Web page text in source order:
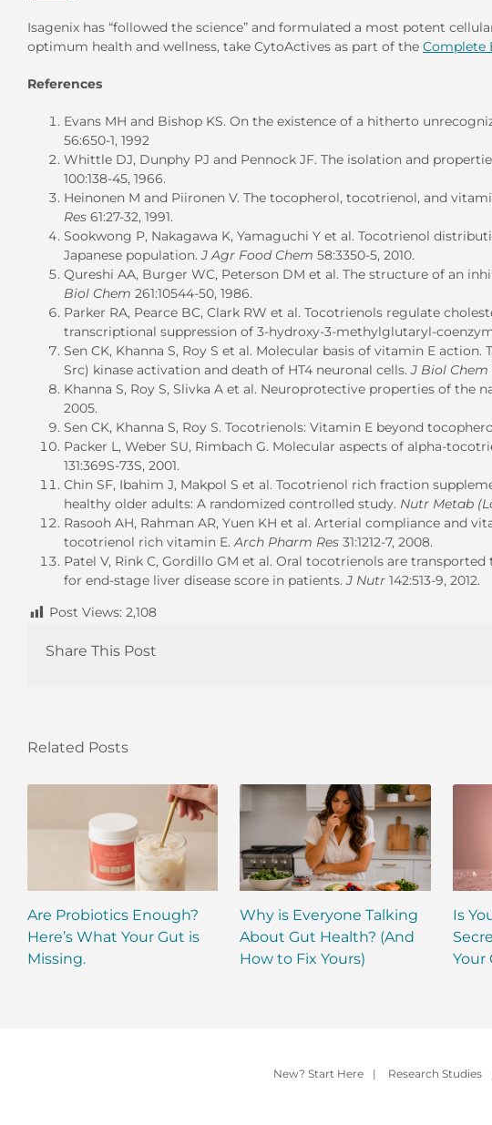
Isagenix has “followed the science” and formulated a most potent
optimum health and wellness, take CytoActives as part of the Complete
References
Evans MH and Bishop KS. On the existence of a hitherto
56:650-1, 1992
Whittle DJ, Dunphy PJ and Pennock JF. The isolation and
100:138-45, 1966.
Heinonen M and Piironen V. The tocopherol, tocotrienol, and
Res 61:27-32, 1991.
Sookwong P, Nakagawa K, Yamaguchi Y et al. Tocotrienol
Japanese population.J Agr Food Chem 58:3350-5, 2010.
Qureshi AA, Burger WC, Peterson DM et al. The structure of an
Biol Chem 261:10544-50, 1986.
Parker RA, Pearce BC, Clark RW et al. Tocotrienols regulate
transcriptional suppression of 3-hydroxy-3-methylglutaryl-
Sen CK, Khanna S, Roy S et al. Molecular basis of vitamin E
Src) kinase activation and death of HT4 neuronal cells.J Biol Chem
Khanna S, Roy S, Slivka A et al. Neuroprotective properties of the
2005.
Sen CK, Khanna S, Roy S. Tocotrienols: Vitamin E beyond
Packer L, Weber SU, Rimbach G. Molecular aspects of alpha-
131:369S-73S, 2001.
Chin SF, Ibahim J, Makpol S et al. Tocotrienol rich fraction
healthy older adults: A randomized controlled study. Nutr Metab
Rasooh AH, Rahman AR, Yuen KH et al. Arterial compliance and
tocotrienol rich vitamin E.Arch Pharm Res 31:1212-7, 2008.
Patel V, Rink C, Gordillo GM et al. Oral tocotrienols are
for end-stage liver disease score in patients.J Nutr 142:513-9, 2012.
Post Views: 2,108
Share This Post
Related Posts
Are Probiotics Enough?
Here’s What Your Gut is
Missing.
Why is Everyone Talking
About Gut Health? (And
How to Fix Yours)
Is
Your
New? Start Here | Research Studies